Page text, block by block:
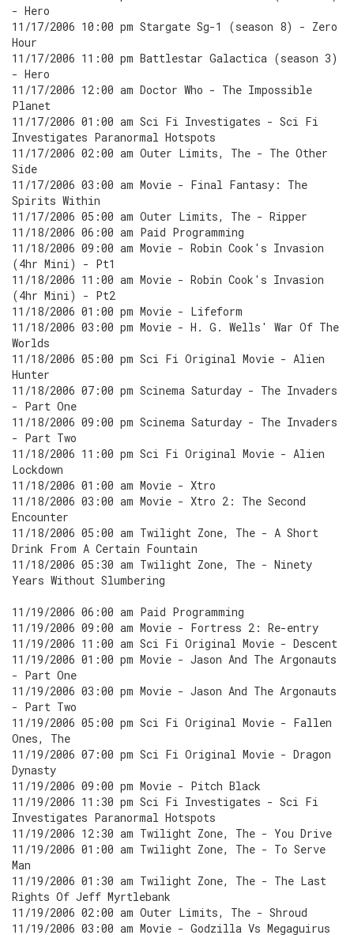
- Hero
11/17/2006 10:00 pm Stargate Sg-1 (season 8) - Zero
Hour
11/17/2006 11:00 pm Battlestar Galactica (season 3)
- Hero
11/17/2006 12:00 am Doctor Who - The Impossible
Planet
11/17/2006 01:00 am Sci Fi Investigates - Sci Fi
Investigates Paranormal Hotspots
11/17/2006 02:00 am Outer Limits, The - The Other
Side
11/17/2006 03:00 am Movie - Final Fantasy: The
Spirits Within
11/17/2006 05:00 am Outer Limits, The - Ripper
11/18/2006 06:00 am Paid Programming
11/18/2006 09:00 am Movie - Robin Cook's Invasion
(4hr Mini) - Pt1
11/18/2006 11:00 am Movie - Robin Cook's Invasion
(4hr Mini) - Pt2
11/18/2006 01:00 pm Movie - Lifeform
11/18/2006 03:00 pm Movie - H. G. Wells' War Of The
Worlds
11/18/2006 05:00 pm Sci Fi Original Movie - Alien
Hunter
11/18/2006 07:00 pm Scinema Saturday - The Invaders
- Part One
11/18/2006 09:00 pm Scinema Saturday - The Invaders
- Part Two
11/18/2006 11:00 pm Sci Fi Original Movie - Alien
Lockdown
11/18/2006 01:00 am Movie - Xtro
11/18/2006 03:00 am Movie - Xtro 2: The Second
Encounter
11/18/2006 05:00 am Twilight Zone, The - A Short
Drink From A Certain Fountain
11/18/2006 05:30 am Twilight Zone, The - Ninety
Years Without Slumbering
11/19/2006 06:00 am Paid Programming
11/19/2006 09:00 am Movie - Fortress 2: Re-entry
11/19/2006 11:00 am Sci Fi Original Movie - Descent
11/19/2006 01:00 pm Movie - Jason And The Argonauts
- Part One
11/19/2006 03:00 pm Movie - Jason And The Argonauts
- Part Two
11/19/2006 05:00 pm Sci Fi Original Movie - Fallen
Ones, The
11/19/2006 07:00 pm Sci Fi Original Movie - Dragon
Dynasty
11/19/2006 09:00 pm Movie - Pitch Black
11/19/2006 11:30 pm Sci Fi Investigates - Sci Fi
Investigates Paranormal Hotspots
11/19/2006 12:30 am Twilight Zone, The - You Drive
11/19/2006 01:00 am Twilight Zone, The - To Serve
Man
11/19/2006 01:30 am Twilight Zone, The - The Last
Rights Of Jeff Myrtlebank
11/19/2006 02:00 am Outer Limits, The - Shroud
11/19/2006 03:00 am Movie - Godzilla Vs Megaguirus